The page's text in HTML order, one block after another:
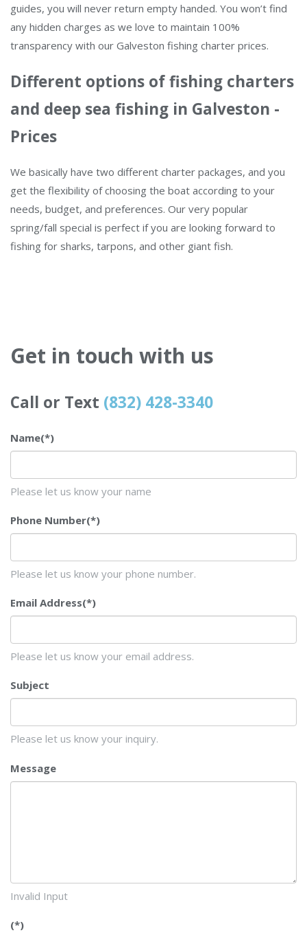
guides, you will never return empty handed. You won’t find
any hidden charges as we love to maintain 100%
transparency with our Galveston fishing charter prices.
Different options of fishing charters
and deep sea fishing in Galveston -
Prices
We basically have two different charter packages, and you
get the flexibility of choosing the boat according to your
needs, budget, and preferences. Our very popular
spring/fall special is perfect if you are looking forward to
fishing for sharks, tarpons, and other giant fish.
Get in touch with us
Call or Text (832) 428-3340
Name(*)
Please let us know your name
Phone Number(*)
Please let us know your phone number.
Email Address(*)
Please let us know your email address.
Subject
Please let us know your inquiry.
Message
Invalid Input
(*)